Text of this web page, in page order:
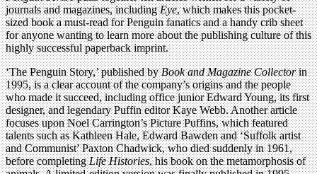
journals and magazines, includingEye, which makes this pocket-
sized book a must-read for Penguin fanatics and a handy crib sheet
for anyone wanting to learn more about the publishing culture of this
highly successful paperback imprint.
‘The Penguin Story,’ published byBook and Magazine Collectorin
1995, is a clear account of the company’s origins and the people
who made it succeed, including office junior Edward Young, its first
designer, and legendary Puffin editor Kaye Webb. Another article
focuses upon Noel Carrington’s Picture Puffins, which featured
talents such as Kathleen Hale, Edward Bawden and ‘Suffolk artist
and Communist’ Paxton Chadwick, who died suddenly in 1961,
before completingLife Histories, his book on the metamorphosis of